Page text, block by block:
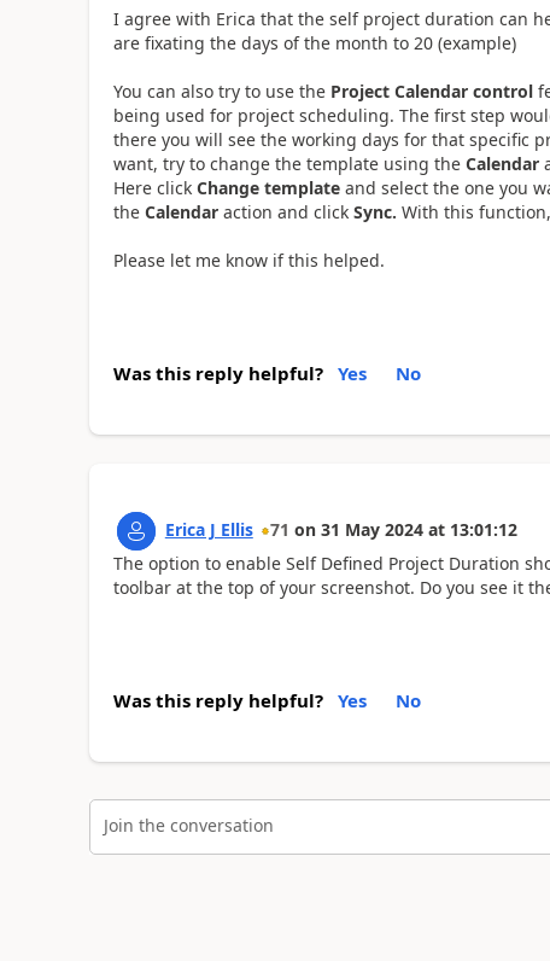
I agree with Erica that the self project duration can
are fixating the days of the month to 20 (example)
You can also try to use the Project Calendar control
being used for project scheduling. The first step
there you will see the working days for that specific
want, try to change the template using the Calendar
Here click Change templateand select the one you
the Calendaraction and click Sync. With this
Please let me know if this helped.
Was this reply helpful? Yes No
Erica J Ellis 71 on 31 May 2024 at 13:01:12
The option to enable Self Defined Project Duration
toolbar at the top of your screenshot. Do you see it
Was this reply helpful? Yes No
Join the conversation